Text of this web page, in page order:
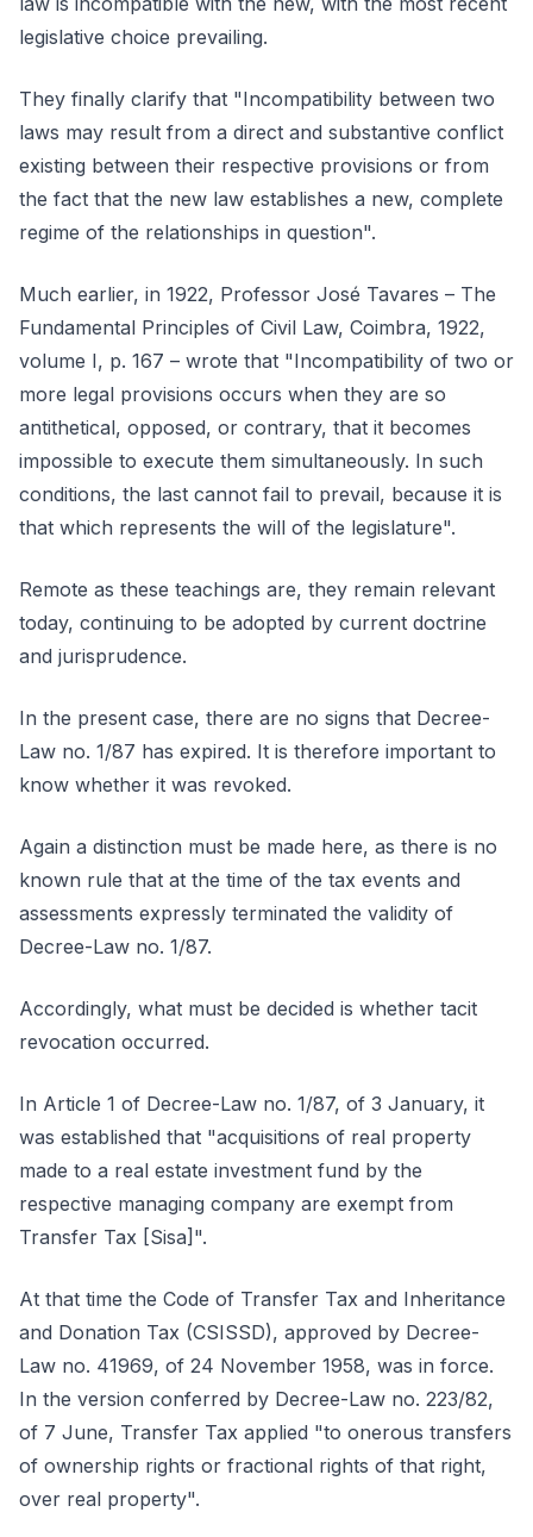
legislative choice prevailing.
They finally clarify that "Incompatibility between two
laws may result from a direct and substantive conflict
existing between their respective provisions or from
the fact that the new law establishes a new, complete
regime of the relationships in question".
Much earlier, in 1922, Professor José Tavares – The
Fundamental Principles of Civil Law, Coimbra, 1922,
volume I, p. 167 – wrote that "Incompatibility of two or
more legal provisions occurs when they are so
antithetical, opposed, or contrary, that it becomes
impossible to execute them simultaneously. In such
conditions, the last cannot fail to prevail, because it is
that which represents the will of the legislature".
Remote as these teachings are, they remain relevant
today, continuing to be adopted by current doctrine
and jurisprudence.
In the present case, there are no signs that Decree-
Law no. 1/87 has expired. It is therefore important to
know whether it was revoked.
Again a distinction must be made here, as there is no
known rule that at the time of the tax events and
assessments expressly terminated the validity of
Decree-Law no. 1/87.
Accordingly, what must be decided is whether tacit
revocation occurred.
In Article 1 of Decree-Law no. 1/87, of 3 January, it
was established that "acquisitions of real property
made to a real estate investment fund by the
respective managing company are exempt from
Transfer Tax [Sisa]".
At that time the Code of Transfer Tax and Inheritance
and Donation Tax (CSISSD), approved by Decree-
Law no. 41969, of 24 November 1958, was in force.
In the version conferred by Decree-Law no. 223/82,
of 7 June, Transfer Tax applied "to onerous transfers
of ownership rights or fractional rights of that right,
over real property".